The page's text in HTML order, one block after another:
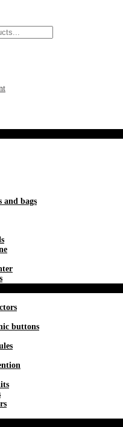
and bags
buttons